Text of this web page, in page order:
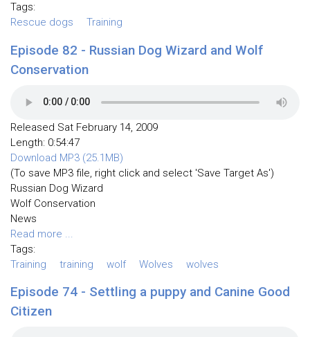
Tags:
Rescue dogs
Training
Episode 82 - Russian Dog Wizard and Wolf
Conservation
Released Sat February 14, 2009
Length: 0:54:47
Download MP3 (25.1MB)
(To save MP3 file, right click and select 'Save Target As')
Russian Dog Wizard
Wolf Conservation
News
Read more ...
Tags:
Training
training wolf Wolves wolves
Episode 74 - Settling a puppy and Canine Good
Citizen